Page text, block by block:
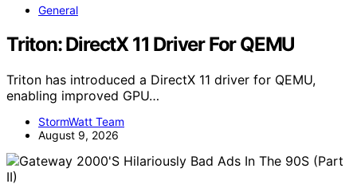
General
Triton: DirectX 11 Driver For QEMU
Triton has introduced a DirectX 11 driver for QEMU,
enabling improved GPU…
StormWatt Team
August 9, 2026